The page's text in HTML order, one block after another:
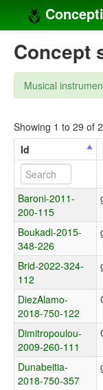
Concept
Musical
Showing 1 to 29 of
Id
Baroni-2011-
200-115
Boukadi-2015-
348-226
Brid-2022-324-
112
DiezAlamo-
2018-750-122
Dimitropoulou-
2009-260-111
Dunabeitia-
2018-750-357